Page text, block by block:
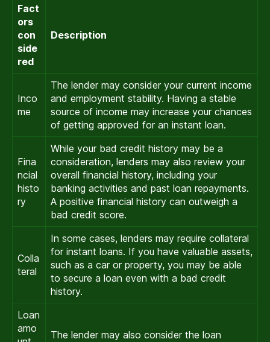
Fact
ors
con
side
red
Description
Inco
me
The lender may consider your current income
and employment stability. Having a stable
source of income may increase your chances
of getting approved for an instant loan.
Fina
ncial
histo
ry
While your bad credit history may be a
consideration, lenders may also review your
overall financial history, including your
banking activities and past loan repayments.
A positive financial history can outweigh a
bad credit score.
Colla
teral
In some cases, lenders may require collateral
for instant loans. If you have valuable assets,
such as a car or property, you may be able
to secure a loan even with a bad credit
history.
Loan
amo
The lender may also consider the loan